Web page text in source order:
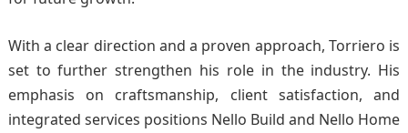
With a clear direction and a proven approach, Torriero is
set to further strengthen his role in the industry. His
emphasis on craftsmanship, client satisfaction, and
integrated services positions Nello Build and Nello Home